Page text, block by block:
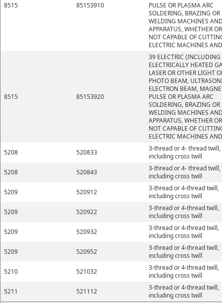
8515 85153910
PULSE OR PLASMA ARC
SOLDERING, BRAZING OR
WELDING MACHINES
APPARATUS, WHETHER OR
NOT CAPABLE OF
ELECTRIC MACHINES
8515 85153920
39 ELECTRIC (INCLUDING
ELECTRICALLY HEATED
LASER OR OTHER LIGHT
PHOTO BEAM,
ELECTRON BEAM,
PULSE OR PLASMA ARC
SOLDERING, BRAZING OR
WELDING MACHINES
APPARATUS, WHETHER OR
NOT CAPABLE OF
ELECTRIC MACHINES
5208
520833
3-thread or 4- thread twill,
including cross twill
5208
520843
3-thread or 4- thread twill,
including cross twill
5209
520912
3-thread or 4-thread twill,
including cross twill
5209
520922
3-thread or 4-thread twill,
including cross twill
5209
520932
3-thread or 4-thread twill,
including cross twill
5209
520952
3-thread or 4-thread twill,
including cross twill
5210
521032
3-thread or 4-thread twill,
including cross twill
5211
521112
3-thread or 4-thread twill,
including cross twill